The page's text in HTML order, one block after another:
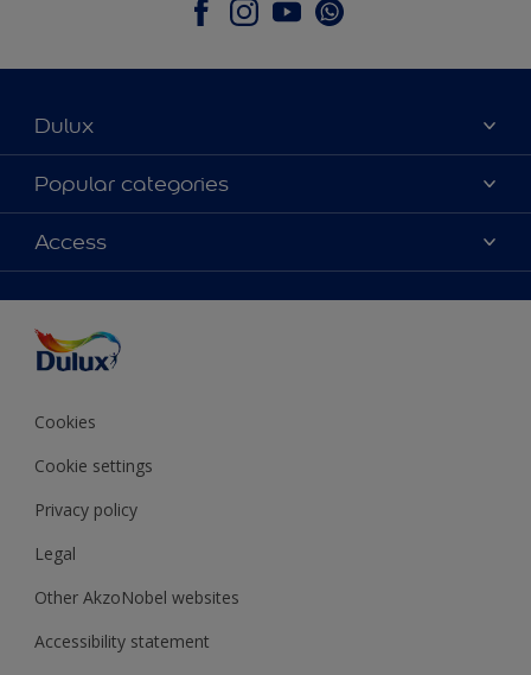
Dulux
About Dulux
Contact Us
Find a Dulux store
Popular categories
Colours
Products
Decoration Ideas
Expert Help
Colour of the Year
Access
Colour Accuracy
Cookies
Cookie settings
Privacy policy
Legal
Other AkzoNobel websites
Accessibility statement